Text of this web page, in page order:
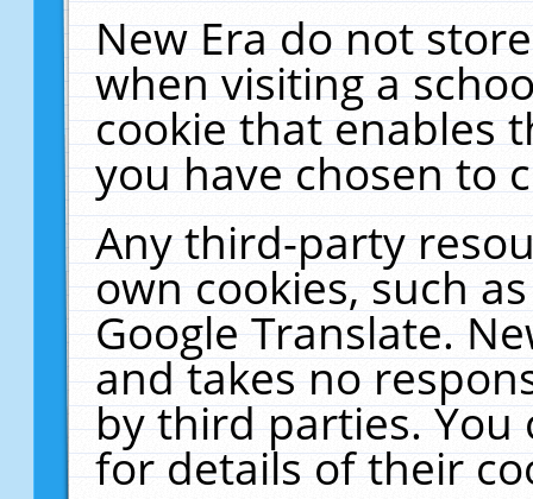
New Era do not
when visiting a
cookie that enables
you have chosen to
Any third-party
own cookies, such
Google Translate.
and takes no
by third parties. You
for details of their